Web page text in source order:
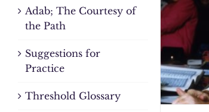
Adab; The Courtesy of
the Path
Suggestions for
Practice
Threshold Glossary